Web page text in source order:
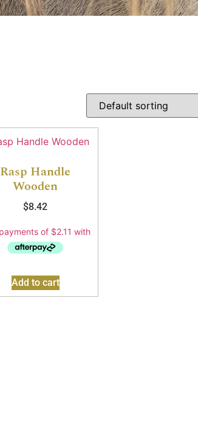
Rasp Handle
Wooden
$8.42
Add to cart